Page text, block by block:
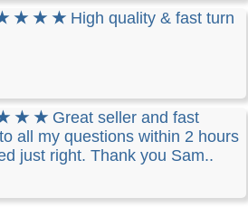
★ ★ ★ High quality & fast turn
★ ★ Great seller and fast
all my questions within 2 hours
just right. Thank you Sam..